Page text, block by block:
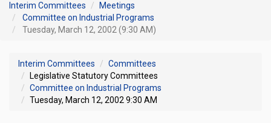
Interim Committees
Meetings
Committee on Industrial Programs
Tuesday, March 12, 2002 (9:30 AM)
Interim Committees
Committees
Legislative Statutory Committees
Committee on Industrial Programs
Tuesday, March 12, 2002 9:30 AM